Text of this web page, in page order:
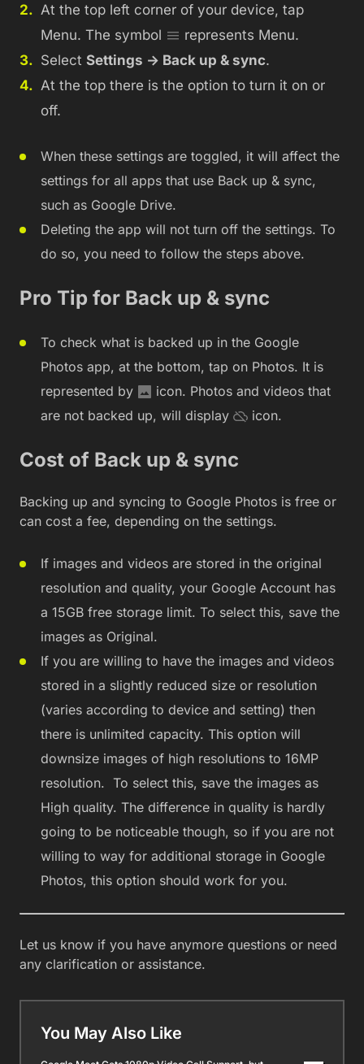
At the top left corner of your device, tap
Menu. The symbol
represents Menu.
Select Settings -> Back up & sync.
At the top there is the option to turn it on or
off.
When these settings are toggled, it will affect the
settings for all apps that use Back up & sync,
such as Google Drive.
Deleting the app will not turn off the settings. To
do so, you need to follow the steps above.
Pro Tip for Back up & sync
To check what is backed up in the Google
Photos app, at the bottom, tap on Photos. It is
represented by
icon. Photos and videos that
are not backed up, will display
icon.
Cost of Back up & sync
Backing up and syncing to Google Photos is free or
can cost a fee, depending on the settings.
If images and videos are stored in the original
resolution and quality, your Google Account has
a 15GB free storage limit. To select this, save the
images as Original.
If you are willing to have the images and videos
stored in a slightly reduced size or resolution
(varies according to device and setting) then
there is unlimited capacity. This option will
downsize images of high resolutions to 16MP
resolution. To select this, save the images as
High quality. The difference in quality is hardly
going to be noticeable though, so if you are not
willing to way for additional storage in Google
Photos, this option should work for you.
Let us know if you have anymore questions or need
any clarification or assistance.
You May Also Like